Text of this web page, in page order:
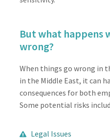
But what happens
wrong?
When things go wrong in
in the Middle East, it can
consequences for both
Some potential risks
Legal Issues